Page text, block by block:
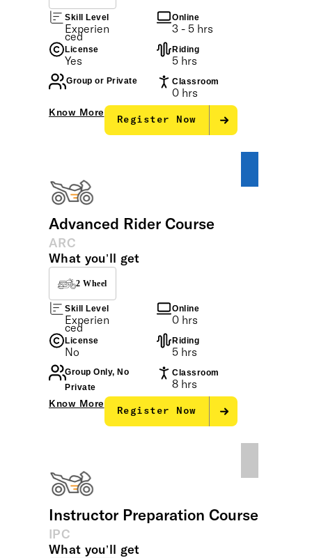
Skill Level
Experien
ced
Online
3 - 5 hrs
License
Yes
Riding
5 hrs
Group or Private Classroom
0 hrs
Know More
Register Now
Advanced Rider Course
ARC
What you’ll get
2 Wheel
Skill Level
Experien
ced
Online
0 hrs
License
No
Riding
5 hrs
Group Only, No
Private
Classroom
8 hrs
Know More
Register Now
Instructor Preparation Course
IPC
What you’ll get